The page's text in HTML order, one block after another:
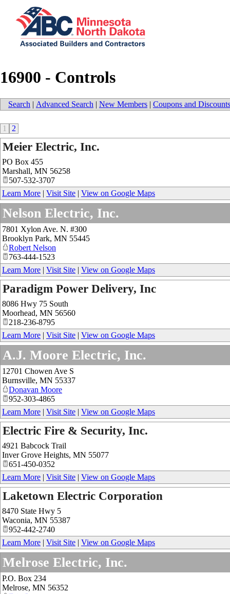
16900 - Controls
Search | Advanced Search | New Members | Coupons and Discounts
1 2
Meier Electric, Inc.
PO Box 455
Marshall, MN 56258
507-532-3707
Learn More | Visit Site | View on Google Maps
Nelson Electric, Inc.
7801 Xylon Ave. N. #300
Brooklyn Park, MN 55445
Robert Nelson
763-444-1523
Learn More | Visit Site | View on Google Maps
Paradigm Power Delivery, Inc
8086 Hwy 75 South
Moorhead, MN 56560
218-236-8795
Learn More | Visit Site | View on Google Maps
A.J. Moore Electric, Inc.
12701 Chowen Ave S
Burnsville, MN 55337
Donavan Moore
952-303-4865
Learn More | Visit Site | View on Google Maps
Electric Fire & Security, Inc.
4921 Babcock Trail
Inver Grove Heights, MN 55077
651-450-0352
Learn More | Visit Site | View on Google Maps
Laketown Electric Corporation
8470 State Hwy 5
Waconia, MN 55387
952-442-2740
Learn More | Visit Site | View on Google Maps
Melrose Electric, Inc.
P.O. Box 234
Melrose, MN 56352